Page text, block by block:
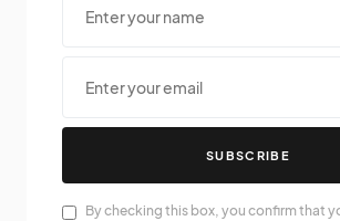
SUBSCRIBE
By checking this box, you confirm that